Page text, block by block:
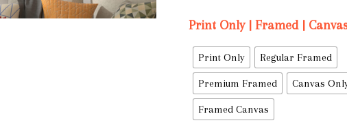
Print Only | Framed |
Print Only Regular Framed
Premium Framed Canvas
Framed Canvas